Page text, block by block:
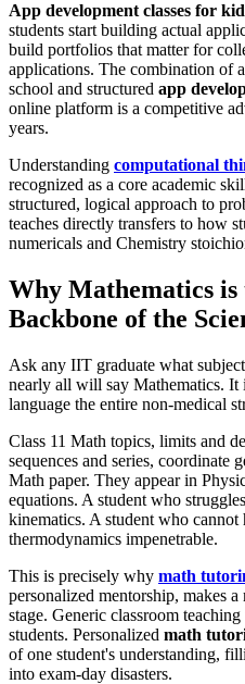
App development classes for
students start building actual
build portfolios that matter for
applications. The combination of
school and structured app
online platform is a competitive
years.
Understanding computational
recognized as a core academic
structured, logical approach to
teaches directly transfers to how
numericals and Chemistry
Why Mathematics is
Backbone of the
Ask any IIT graduate what
nearly all will say Mathematics. It
language the entire non-medical
Class 11 Math topics, limits and
sequences and series, coordinate
Math paper. They appear in
equations. A student who
kinematics. A student who
thermodynamics impenetrable.
This is precisely why math
personalized mentorship, makes
stage. Generic classroom
students. Personalized math
of one student's understanding,
into exam-day disasters.